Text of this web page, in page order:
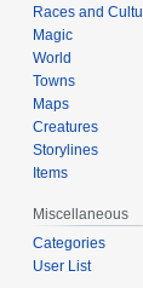
Races and
Magic
World
Towns
Maps
Creatures
Storylines
Items
Miscellaneous
Categories
User List